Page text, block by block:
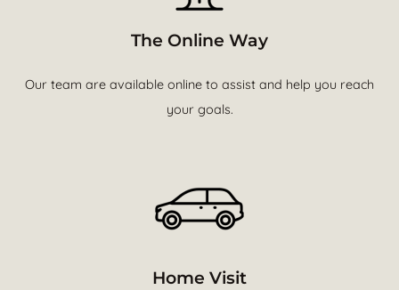
The Online Way
Our team are available online to assist and help you reach
your goals.
Home Visit